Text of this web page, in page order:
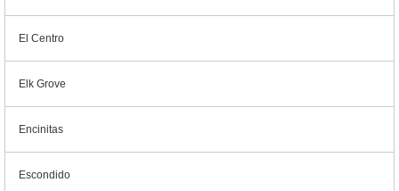
El Centro
Elk Grove
Encinitas
Escondido